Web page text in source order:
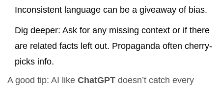
Inconsistent language can be a giveaway of bias.
Dig deeper: Ask for any missing context or if there
are related facts left out. Propaganda often cherry-
picks info.
A good tip: AI like ChatGPT doesn’t catch every